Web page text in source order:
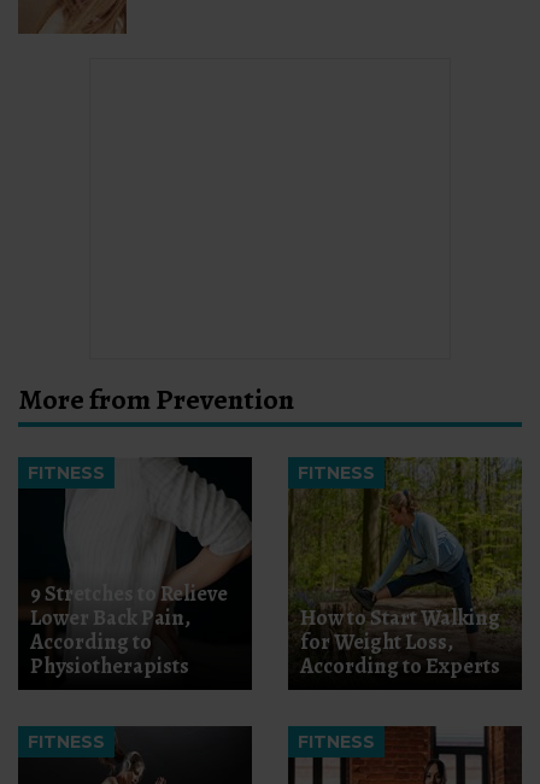
More from Prevention
FITNESS
9 Stretches to Relieve
Lower Back Pain,
According to
Physiotherapists
FITNESS
How to Start Walking
for Weight Loss,
According to Experts
FITNESS FITNESS